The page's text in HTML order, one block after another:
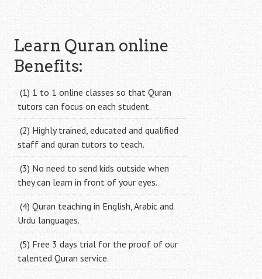
Learn Quran online
Benefits:
(1) 1 to 1 online classes so that Quran
tutors can focus on each student.
(2) Highly trained, educated and qualified
staff and quran tutors to teach.
(3) No need to send kids outside when
they can learn in front of your eyes.
(4) Quran teaching in English, Arabic and
Urdu languages.
(5) Free 3 days trial for the proof of our
talented Quran service.